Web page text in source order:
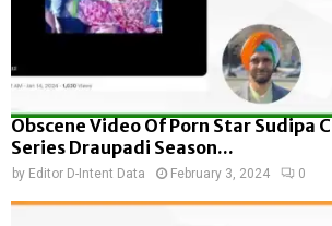
Obscene Video Of Porn Star Sudipa
Series Draupadi Season...
by Editor D-Intent Data February 3, 2024 0